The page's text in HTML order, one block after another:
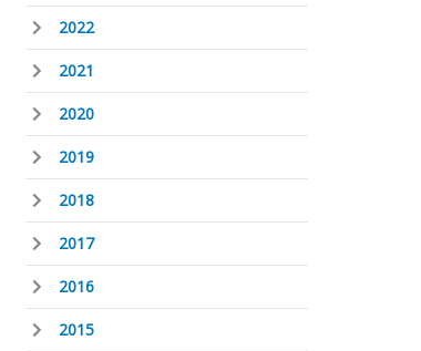
2022
2021
2020
2019
2018
2017
2016
2015